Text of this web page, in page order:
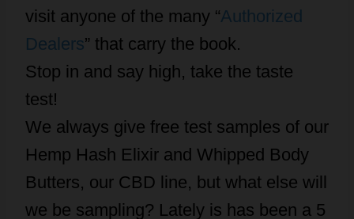
visit anyone of the many “Authorized
Dealers” that carry the book.
Stop in and say high, take the taste
test!
We always give free test samples of our
Hemp Hash Elixir and Whipped Body
Butters, our CBD line, but what else will
we be sampling? Lately is has been a 5